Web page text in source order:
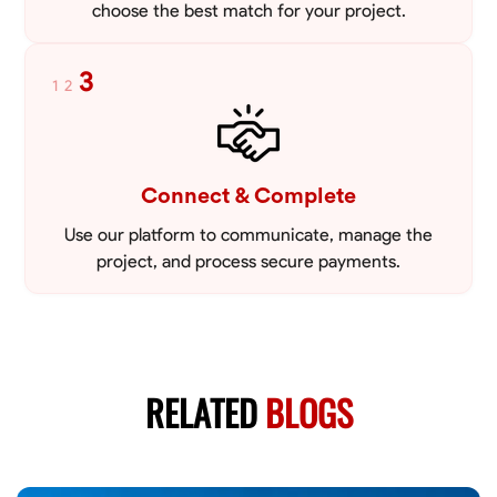
choose the best match for your project.
1 2 3
Connect & Complete
Use our platform to communicate, manage the
project, and process secure payments.
RELATEDBLOGS